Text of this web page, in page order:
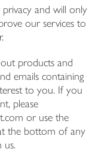
and will only
our services to
products and
emails containing
to you. If you
please
or use the
the bottom of any